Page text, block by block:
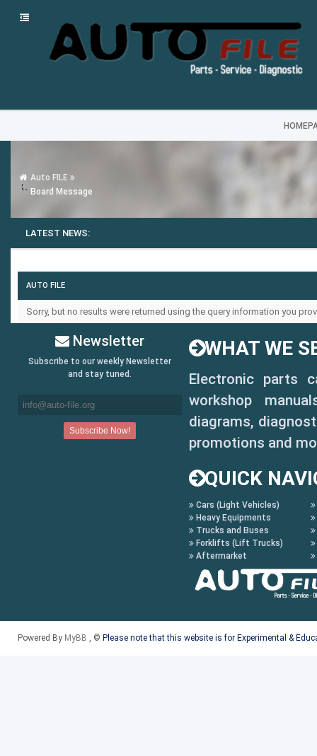
Auto FILE
Board Message
LATEST NEWS:
AUTO FILE
Sorry, but no results were returned using the query information you
Newsletter
Subscribe to our weekly Newsletter
and stay tuned.
WHAT WE
Electronic parts
workshop
diagrams,
promotions and
QUICK
Cars (Light Vehicles)
Heavy Equipments
Trucks and Buses
Forklifts (Lift Trucks)
Aftermarket
Powered By MyBB , © Please note that this website is for Experimental &